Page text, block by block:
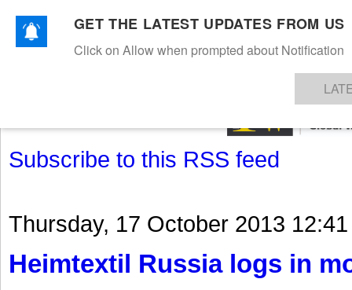
TEXTILESAPPARELDENIMSFIBRES & YARNS KNITSEVENTS EZINE
Subscribe to this RSS feed
Thursday, 17 October 2013 12:41
Heimtextil Russia logs in
GET THE LATEST UPDATES FROM US
Click on Allow when prompted about Notification